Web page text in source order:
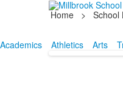
Home > School
Academics
Athletics Arts